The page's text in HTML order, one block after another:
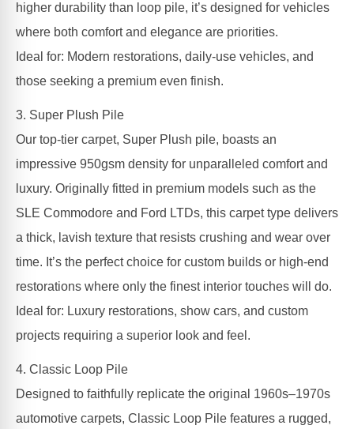
higher durability than loop pile, it’s designed for vehicles
where both comfort and elegance are priorities.
Ideal for: Modern restorations, daily-use vehicles, and
those seeking a premium even finish.
3. Super Plush Pile
Our top-tier carpet, Super Plush pile, boasts an
impressive 950gsm density for unparalleled comfort and
luxury. Originally fitted in premium models such as the
SLE Commodore and Ford LTDs, this carpet type delivers
a thick, lavish texture that resists crushing and wear over
time. It’s the perfect choice for custom builds or high-end
restorations where only the finest interior touches will do.
Ideal for: Luxury restorations, show cars, and custom
projects requiring a superior look and feel.
4. Classic Loop Pile
Designed to faithfully replicate the original 1960s–1970s
automotive carpets, Classic Loop Pile features a rugged,